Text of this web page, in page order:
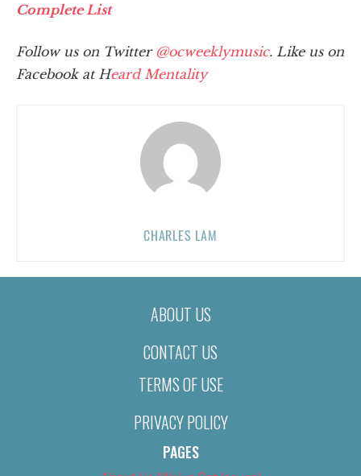
Complete List
Follow us on Twitter @ocweeklymusic. Like us on
Facebook at Heard Mentality
CHARLES LAM
ABOUT US
CONTACT US
TERMS OF USE
PRIVACY POLICY
PAGES